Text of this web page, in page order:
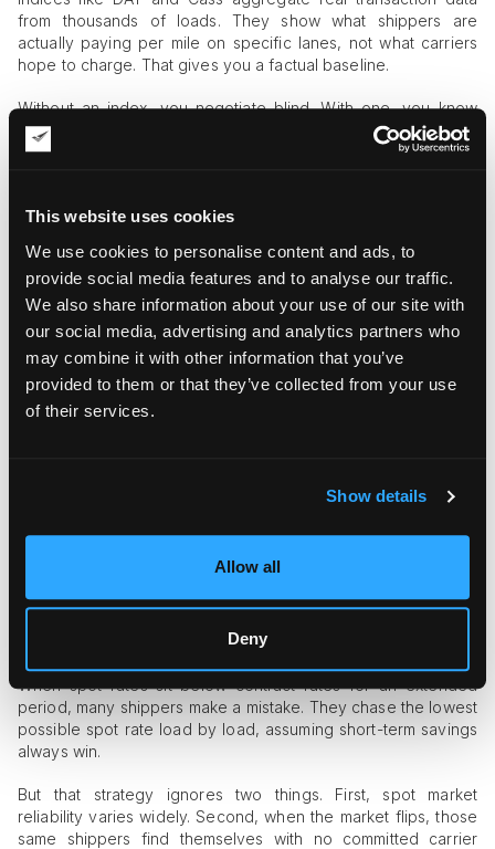
This website uses cookies
We use cookies to personalise content and ads, to
provide social media features and to analyse our traffic.
We also share information about your use of our site with
our social media, advertising and analytics partners who
may combine it with other information that you’ve
provided to them or that they’ve collected from your use
of their services.
Show details
Allow all
Deny
from thousands of loads. They show what shippers are
actually paying per mile on specific lanes, not what carriers
hope to charge. That gives you a factual baseline.
Without an index, you negotiate blind. With one, you know
whether a carrier’s proposed rate is 5 percent above market
or 15 percent below it.
Negotiations
Here is how this works in practice:
Index data does not replace relationships. It strengthens them.
unrealistic rates based on what they paid two years ago.
The Spot vs. Contract Gap Matters
More Than You Think
When spot rates sit below contract rates for an extended
period, many shippers make a mistake. They chase the lowest
possible spot rate load by load, assuming short-term savings
always win.
But that strategy ignores two things. First, spot market
reliability varies widely. Second, when the market flips, those
same shippers find themselves with no committed carrier